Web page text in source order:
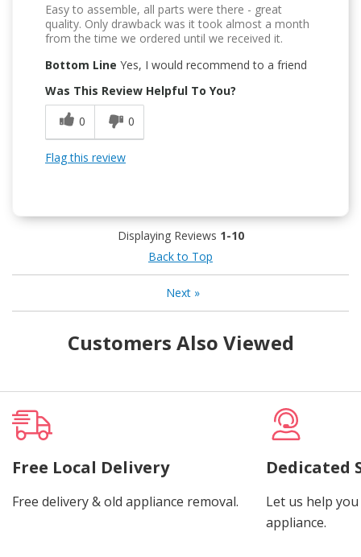
Easy to assemble, all parts were there - great
quality. Only drawback was it took almost a month
from the time we ordered until we received it.
Bottom Line Yes, I would recommend to a friend
Was This Review Helpful To You?
0
0
Flag this review
Displaying Reviews 1-10
Back to Top
Next»
Customers Also Viewed
Free Local Delivery
Free delivery & old appliance removal.
Dedicated
Let us help
appliance.